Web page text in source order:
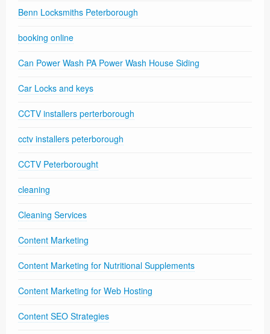
Benn Locksmiths Peterborough
booking online
Can Power Wash PA Power Wash House Siding
Car Locks and keys
CCTV installers perterborough
cctv installers peterborough
CCTV Peterborought
cleaning
Cleaning Services
Content Marketing
Content Marketing for Nutritional Supplements
Content Marketing for Web Hosting
Content SEO Strategies